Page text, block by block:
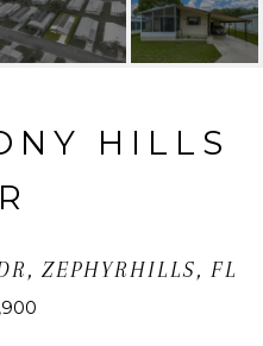
HILLS
ZEPHYRHILLS, FL